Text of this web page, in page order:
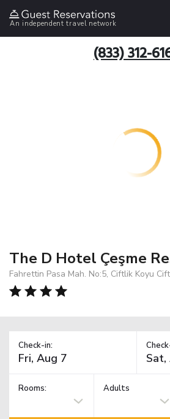
An independent travel network
(833) 312-
The D Hotel Çeşme
Fahrettin Pasa Mah. No:5, Ciftlik Koyu
Check-in:
Rooms: Adults